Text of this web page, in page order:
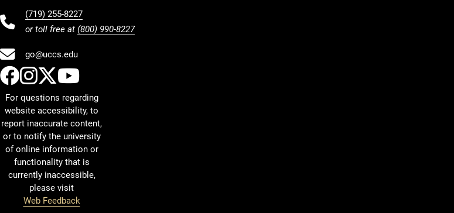
(719) 255-8227
or toll free at (800) 990-8227
go@uccs.edu
UCCS Facebook
UCCS Instagram
UCCS Twitter
UCCS YouTube
For questions regarding
website accessibility, to
report inaccurate content,
or to notify the university
of online information or
functionality that is
currently inaccessible,
please visit
Web Feedback